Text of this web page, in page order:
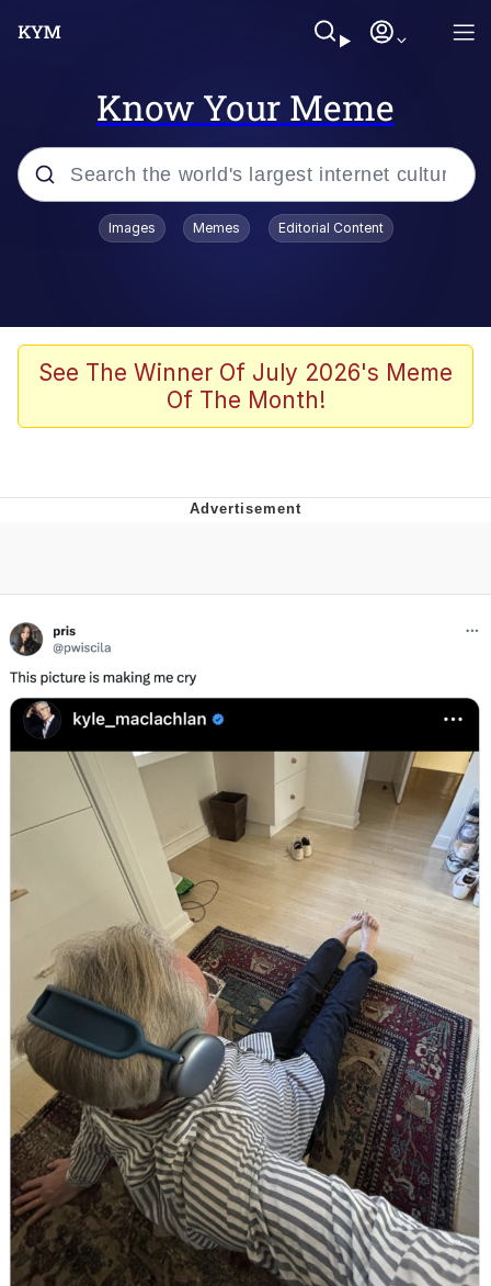
Know Your Meme
Popular searches
67 Meme
Evelyn Smith Smiling /
My Father-In-Law Is A Builder / We
Can't, We Don't Know How To Do It
Images Memes Editorial Content
See The Winner Of July 2026's Meme
Of The Month!